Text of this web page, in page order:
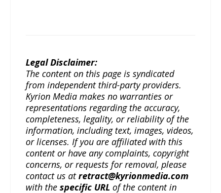
Legal Disclaimer:
The content on this page is syndicated
from independent third-party providers.
Kyrion Media makes no warranties or
representations regarding the accuracy,
completeness, legality, or reliability of the
information, including text, images, videos,
or licenses. If you are affiliated with this
content or have any complaints, copyright
concerns, or requests for removal, please
contact us atretract@kyrionmedia.com
with thespecific URL of the content in